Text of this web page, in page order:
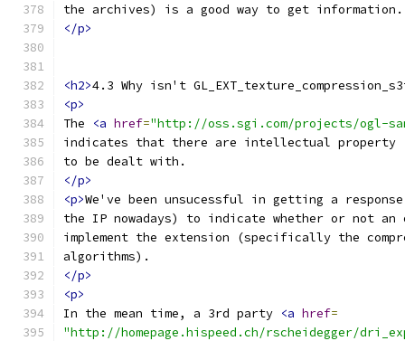
the archives) is a good way to get information.
</p>
<h2>4.3 Why isn't
<p>
The
<a href="http://oss.sgi.com/projects/ogl-
indicates that there are intellectual property
to be dealt with.
</p>
<p>We've been unsucessful in getting a
the IP nowadays) to indicate whether or not an
implement the extension (specifically the
algorithms).
</p>
<p>
In the mean time, a 3rd party <a href=
"http://homepage.hispeed.ch/rscheidegger/